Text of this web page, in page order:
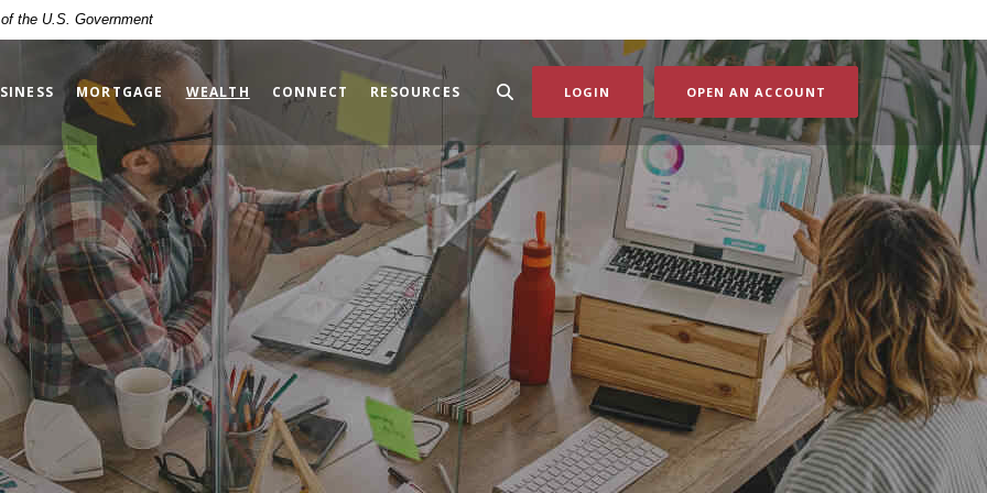
the U.S. Government
MORTGAGE WEALTH (OPENS IN A NEW WINDOW)
CONNECT RESOURCES LOGIN OPEN AN ACCOUNT (OPENS IN A NEW